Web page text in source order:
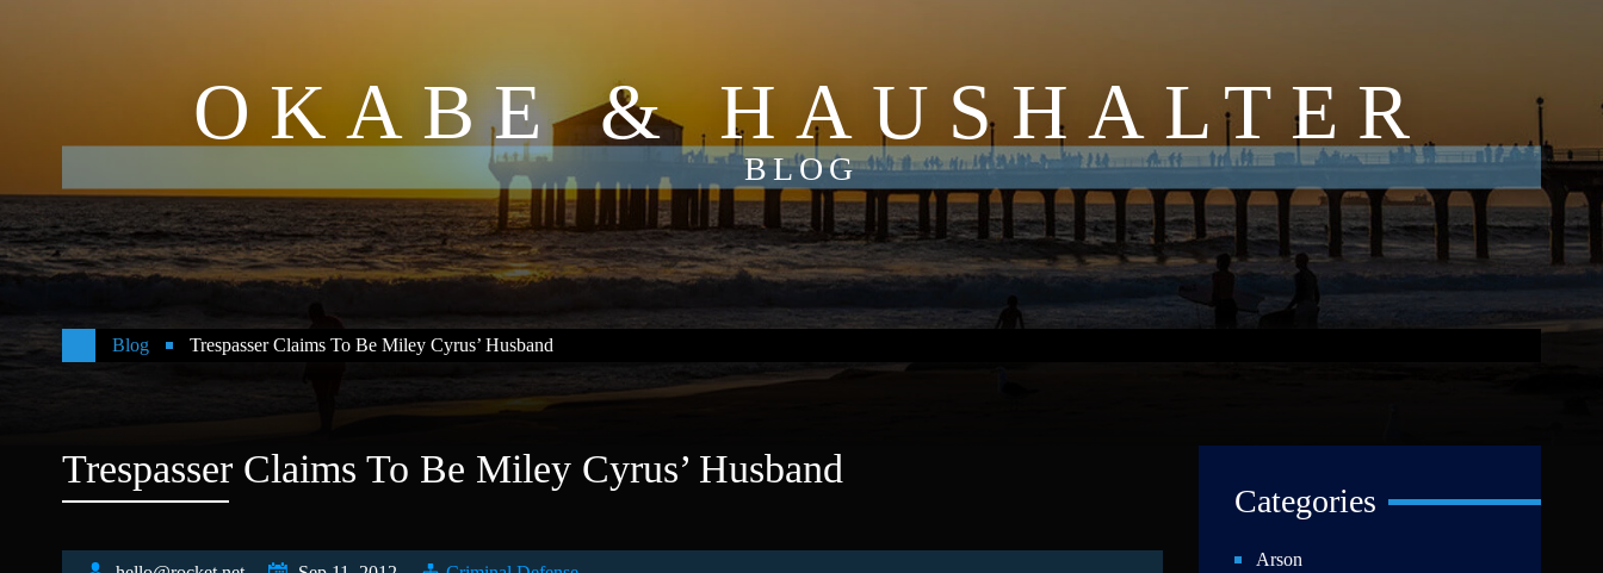
OKABE & HAUSHALTER
BLOG
Blog Trespasser Claims To Be Miley Cyrus’ Husband
Trespasser Claims To Be Miley Cyrus’ Husband
Categories
Arson